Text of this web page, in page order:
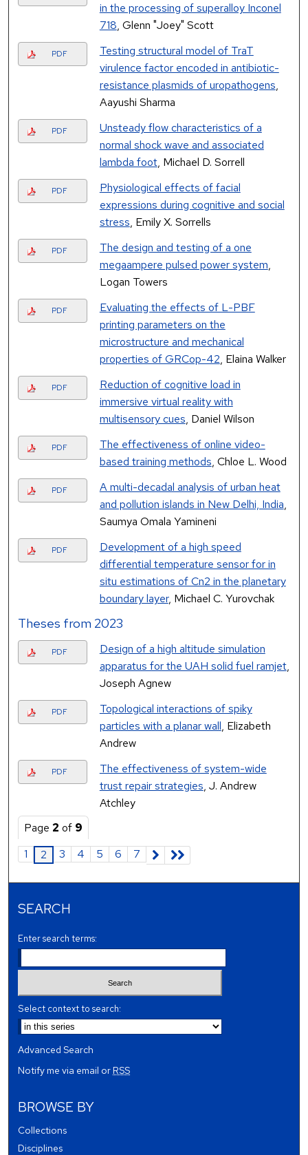
in the processing of superalloy Inconel
718, Glenn "Joey" Scott
PDF
Testing structural model of TraT
virulence factor encoded in antibiotic-
resistance plasmids of uropathogens,
Aayushi Sharma
PDF
Unsteady flow characteristics of a
normal shock wave and associated
lambda foot, Michael D. Sorrell
PDF
Physiological effects of facial
expressions during cognitive and social
stress, Emily X. Sorrells
PDF
The design and testing of a one
megaampere pulsed power system,
Logan Towers
PDF
Evaluating the effects of L-PBF
printing parameters on the
microstructure and mechanical
properties of GRCop-42, Elaina Walker
PDF
Reduction of cognitive load in
immersive virtual reality with
multisensory cues, Daniel Wilson
PDF
The effectiveness of online video-
based training methods, Chloe L. Wood
PDF
A multi-decadal analysis of urban heat
and pollution islands in New Delhi, India,
Saumya Omala Yamineni
PDF
Development of a high speed
differential temperature sensor for in
situ estimations of Cn2 in the planetary
boundary layer, Michael C. Yurovchak
Theses from 2023
PDF
Design of a high altitude simulation
apparatus for the UAH solid fuel ramjet,
Joseph Agnew
PDF
Topological interactions of spiky
particles with a planar wall, Elizabeth
Andrew
PDF
The effectiveness of system-wide
trust repair strategies, J. Andrew
Atchley
Page 2 of 9
1
2 3 4 5 6 7
SEARCH
Enter search terms:
Select context to search:
Advanced Search
Notify me via email orRSS
BROWSE BY
Collections
Disciplines